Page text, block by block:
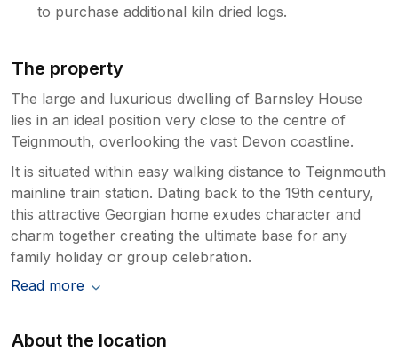
to purchase additional kiln dried logs.
The property
The large and luxurious dwelling of Barnsley House
lies in an ideal position very close to the centre of
Teignmouth, overlooking the vast Devon coastline.
It is situated within easy walking distance to Teignmouth
mainline train station. Dating back to the 19th century,
this attractive Georgian home exudes character and
charm together creating the ultimate base for any
family holiday or group celebration.
Read more
About the location